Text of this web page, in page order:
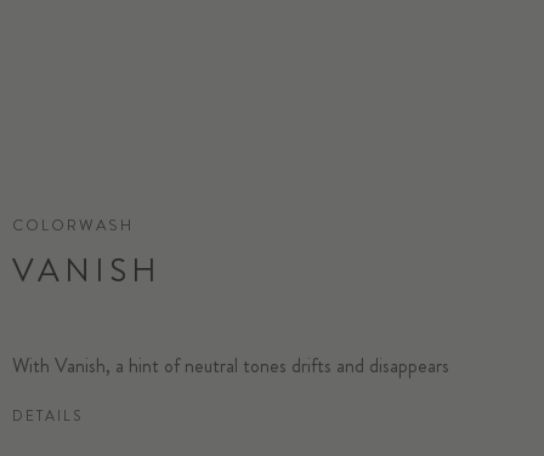
COLORWASH
VANISH
With Vanish, a hint of neutral tones drifts and disappears
DETAILS